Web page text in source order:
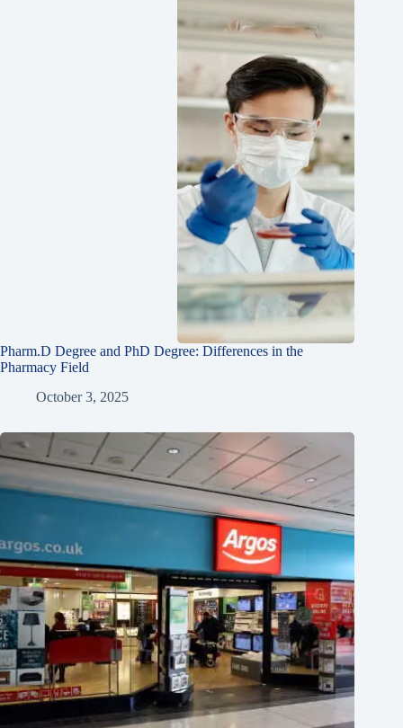
Pharm.D Degree and PhD Degree: Differences in the
Pharmacy Field
October 3, 2025